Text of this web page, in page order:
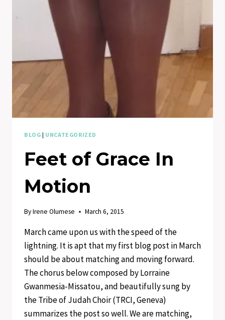
BLOG | UNCATEGORIZED
Feet of Grace In
Motion
ByIrene Olumese March 6, 2015
March came upon us with the speed of the
lightning. It is apt that my first blog post in March
should be about matching and moving forward.
The chorus below composed by Lorraine
Gwanmesia-Missatou, and beautifully sung by
the Tribe of Judah Choir (TRCI, Geneva)
summarizes the post so well. We are matching,